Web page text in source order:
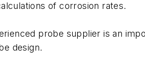
of corrosion rates.
probe supplier is an
design.